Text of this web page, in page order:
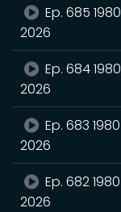
Ep. 685
2026
Ep. 684
2026
Ep. 683
2026
Ep. 682
2026